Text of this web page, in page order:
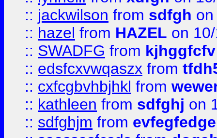
:: jackwilson from sdfgh
:: hazel from HAZEL on
:: SWADFG from kjhggfcfv
:: edsfcxvwqaszx from
:: cxfcgbvhbjhkl from
:: kathleen from sdfghj on
:: sdfghjm from evfegfedge